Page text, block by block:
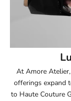
55
At Amore
offerings expand
to Haute Couture